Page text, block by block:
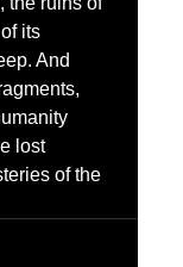
its
And
lost
of the